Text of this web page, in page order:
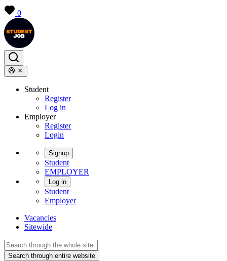
0
Student
Register
Log in
Employer
Register
Login
Signup
Student
EMPLOYER
Log in
Student
Employer
Vacancies
Sitewide